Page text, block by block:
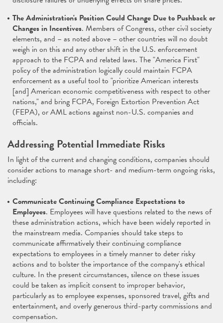
The Administration's Position Could Change Due to Pushback or
Changes in Incentives. Members of Congress, other civil society
elements, and – as noted above – other countries will no doubt
weigh in on this and any other shift in the U.S. enforcement
approach to the FCPA and related laws. The "America First"
policy of the administration logically could maintain FCPA
enforcement as a useful tool to "prioritize American interests
[and] American economic competitiveness with respect to other
nations," and bring FCPA, Foreign Extortion Prevention Act
(FEPA), or AML actions against non-U.S. companies and
officials.
Addressing Potential Immediate Risks
In light of the current and changing conditions, companies should
consider actions to manage short- and medium-term ongoing risks,
including:
Communicate Continuing Compliance Expectations to
Employees. Employees will have questions related to the news of
these administration actions, which have been widely reported in
the mainstream media. Companies should take steps to
communicate affirmatively their continuing compliance
expectations to employees in a timely manner to deter risky
actions and to bolster the importance of the company's ethical
culture. In the present circumstances, silence on these issues
could be taken as implicit consent to improper behavior,
particularly as to employee expenses, sponsored travel, gifts and
entertainment, and overly generous third-party commissions and
compensation.